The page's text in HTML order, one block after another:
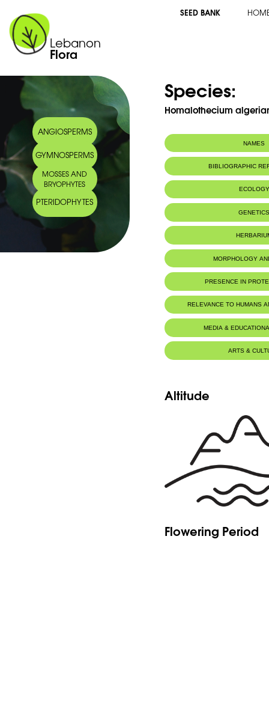
Lebanon
Flora
SEED BANK
ANGIOSPERMS
GYMNOSPERMS
MOSSES AND
BRYOPHYTES
PTERIDOPHYTES
Species:
Homalothecium
NAMES
BIBLIOGRAPHIC
ECOLOGY
MORPHOLOGY
PRESENCE IN
RELEVANCE TO HUMANS
MEDIA &
ARTS &
Altitude
Flowering Period